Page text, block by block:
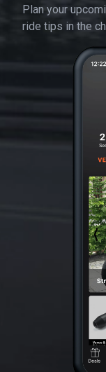
Plan your
ride tips in the